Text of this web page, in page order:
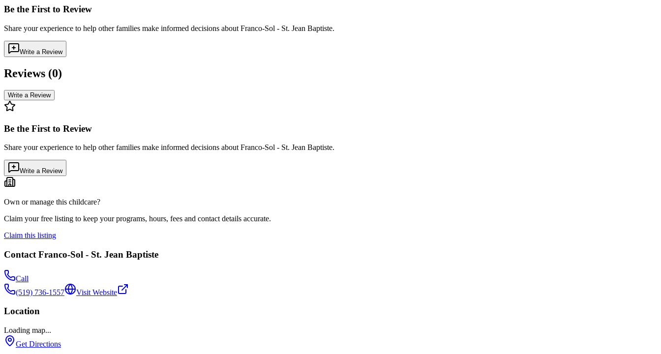
Be the First to Review
Share your experience to help other families make informed decisions about Franco-Sol - St. Jean Baptiste.
Write a Review
Reviews (0)
Write a Review
Be the First to Review
Share your experience to help other families make informed decisions about Franco-Sol - St. Jean Baptiste.
Write a Review
Own or manage this childcare?
Claim your free listing to keep your programs, hours, fees and contact details accurate.
Claim this listing
Contact Franco-Sol - St. Jean Baptiste
Call
(519) 736-1557
Visit Website
Location
Loading map...
Get Directions